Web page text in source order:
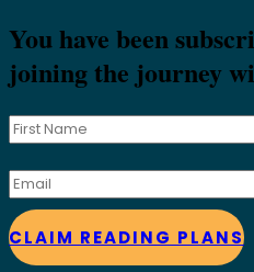
You have been
joining the journey
CLAIM READING PLANS